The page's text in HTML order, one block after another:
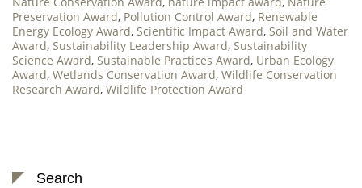
Preservation Award, Pollution Control Award, Renewable
Energy Ecology Award, Scientific Impact Award, Soil and Water
Award, Sustainability Leadership Award, Sustainability
Science Award, Sustainable Practices Award, Urban Ecology
Award, Wetlands Conservation Award, Wildlife Conservation
Research Award, Wildlife Protection Award
Search